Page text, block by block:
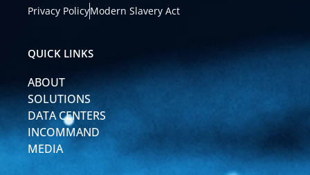
k
i
n
i
n
t
e
Privacy PolicyModern Slavery Act
QUICK LINKS
ABOUT
SOLUTIONS
DATA CENTERS
INCOMMAND
MEDIA